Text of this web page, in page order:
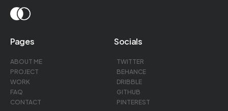
Pages
ABOUT ME
PROJECT
WORK
FAQ
CONTACT
Socials
TWITTER
BEHANCE
DRIBBLE
GITHUB
PINTEREST